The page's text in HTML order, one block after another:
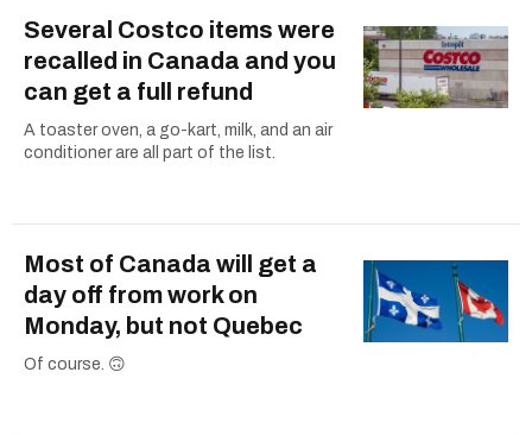
Several Costco items were
recalled in Canada and you
can get a full refund
A toaster oven, a go-kart, milk, and an air
conditioner are all part of the list.
Most of Canada will get a
day off from work on
Monday, but not Quebec
Of course. 🙃